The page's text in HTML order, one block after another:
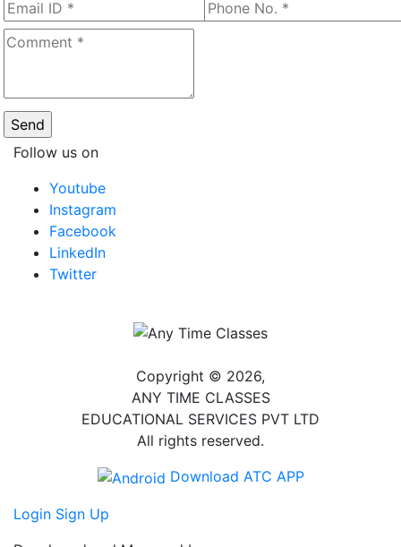
Follow us on
Youtube
Instagram
Facebook
LinkedIn
Twitter
Copyright © 2026,
ANY TIME CLASSES
EDUCATIONAL SERVICES PVT LTD
All rights reserved.
Download ATC APP
Login Sign Up